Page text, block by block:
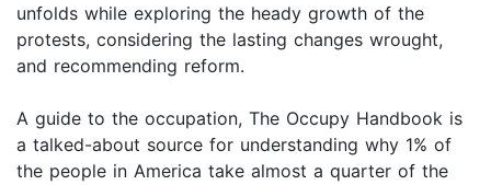
unfolds while exploring the heady growth of the
protests, considering the lasting changes wrought,
and recommending reform.
A guide to the occupation, The Occupy Handbook is
a talked-about source for understanding why 1% of
the people in America take almost a quarter of the